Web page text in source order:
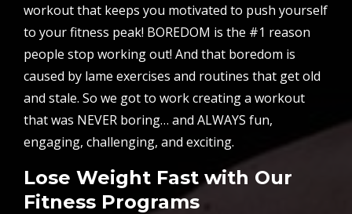
workout that keeps you motivated to push yourself
to your fitness peak! BOREDOM is the #1 reason
people stop working out! And that boredom is
caused by lame exercises and routines that get old
and stale. So we got to work creating a workout
that was NEVER boring… and ALWAYS fun,
engaging, challenging, and exciting.
Lose Weight Fast with Our
Fitness Programs